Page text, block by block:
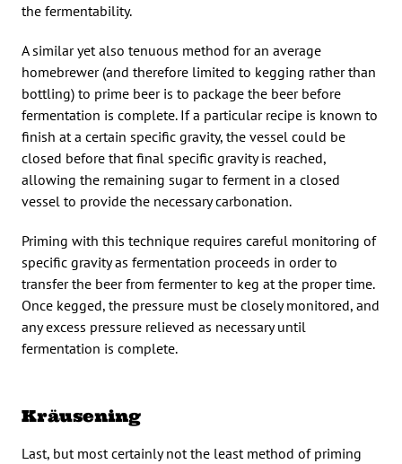
the fermentability.
A similar yet also tenuous method for an average
homebrewer (and therefore limited to kegging rather than
bottling) to prime beer is to package the beer before
fermentation is complete. If a particular recipe is known to
finish at a certain specific gravity, the vessel could be
closed before that final specific gravity is reached,
allowing the remaining sugar to ferment in a closed
vessel to provide the necessary carbonation.
Priming with this technique requires careful monitoring of
specific gravity as fermentation proceeds in order to
transfer the beer from fermenter to keg at the proper time.
Once kegged, the pressure must be closely monitored, and
any excess pressure relieved as necessary until
fermentation is complete.
Kräusening
Last, but most certainly not the least method of priming